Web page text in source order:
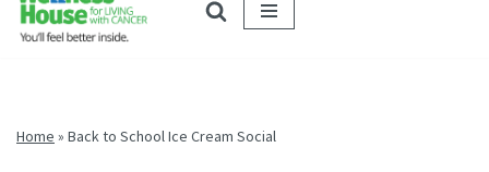
to
menu
to
content
to
footer
Home » Back to School Ice Cream Social